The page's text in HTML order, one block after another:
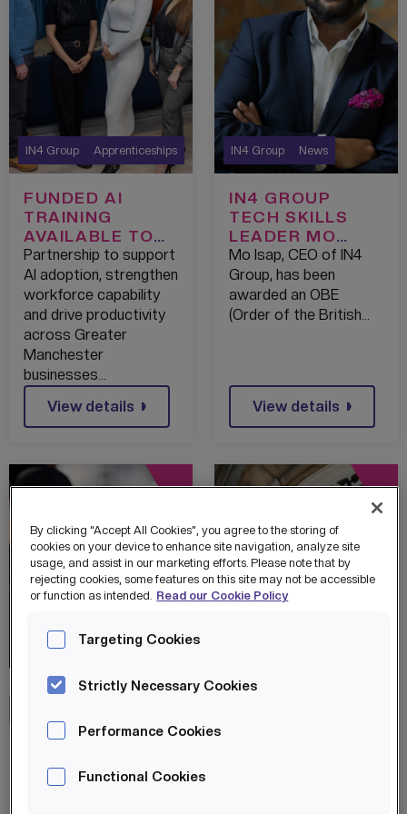
IN4 Group Apprenticeships
FUNDED AI
TRAINING
AVAILABLE TO
GREATER
MANCHESTER
CHAMBER OF
COMMERCE
MEMBERS
THROUGH
EXCLUSIVE
PARTNERSHIP
WITH IN4
GROUP
Partnership to support
AI adoption, strengthen
workforce capability
and drive productivity
across Greater
Manchester
businesses…
View details
IN4 Group News
IN4 GROUP
TECH SKILLS
LEADER MO
ISAP AWARDED
OBE IN NEW
YEAR’S
HONOURS
Mo Isap, CEO of IN4
Group, has been
awarded an OBE
(Order of the British…
View details
PIONEERS
By clicking “Accept All Cookies”, you agree to the storing of
cookies on your device to enhance site navigation, analyze site
usage, and assist in our marketing efforts. Please note that by
rejecting cookies, some features on this site may not be accessible
or function as intended. Read our Cookie Policy
Targeting Cookies
Strictly Necessary Cookies
Performance Cookies
Functional Cookies